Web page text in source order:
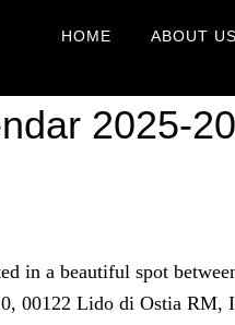
HOME ABOUT US
2025-
in a beautiful spot
00122 Lido di Ostia RM,